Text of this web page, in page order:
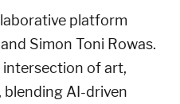
platform
Simon Toni Rowas.
of art,
blending AI-driven